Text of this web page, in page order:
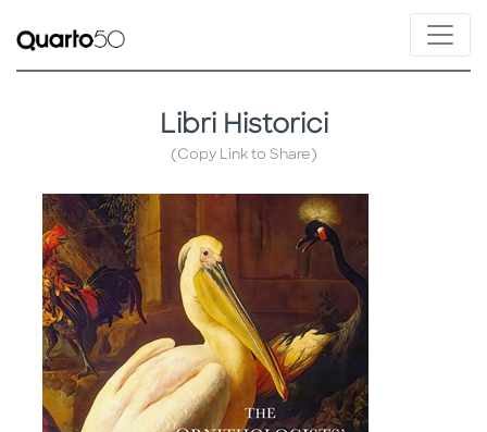
Libri Historici
(Copy Link to Share)